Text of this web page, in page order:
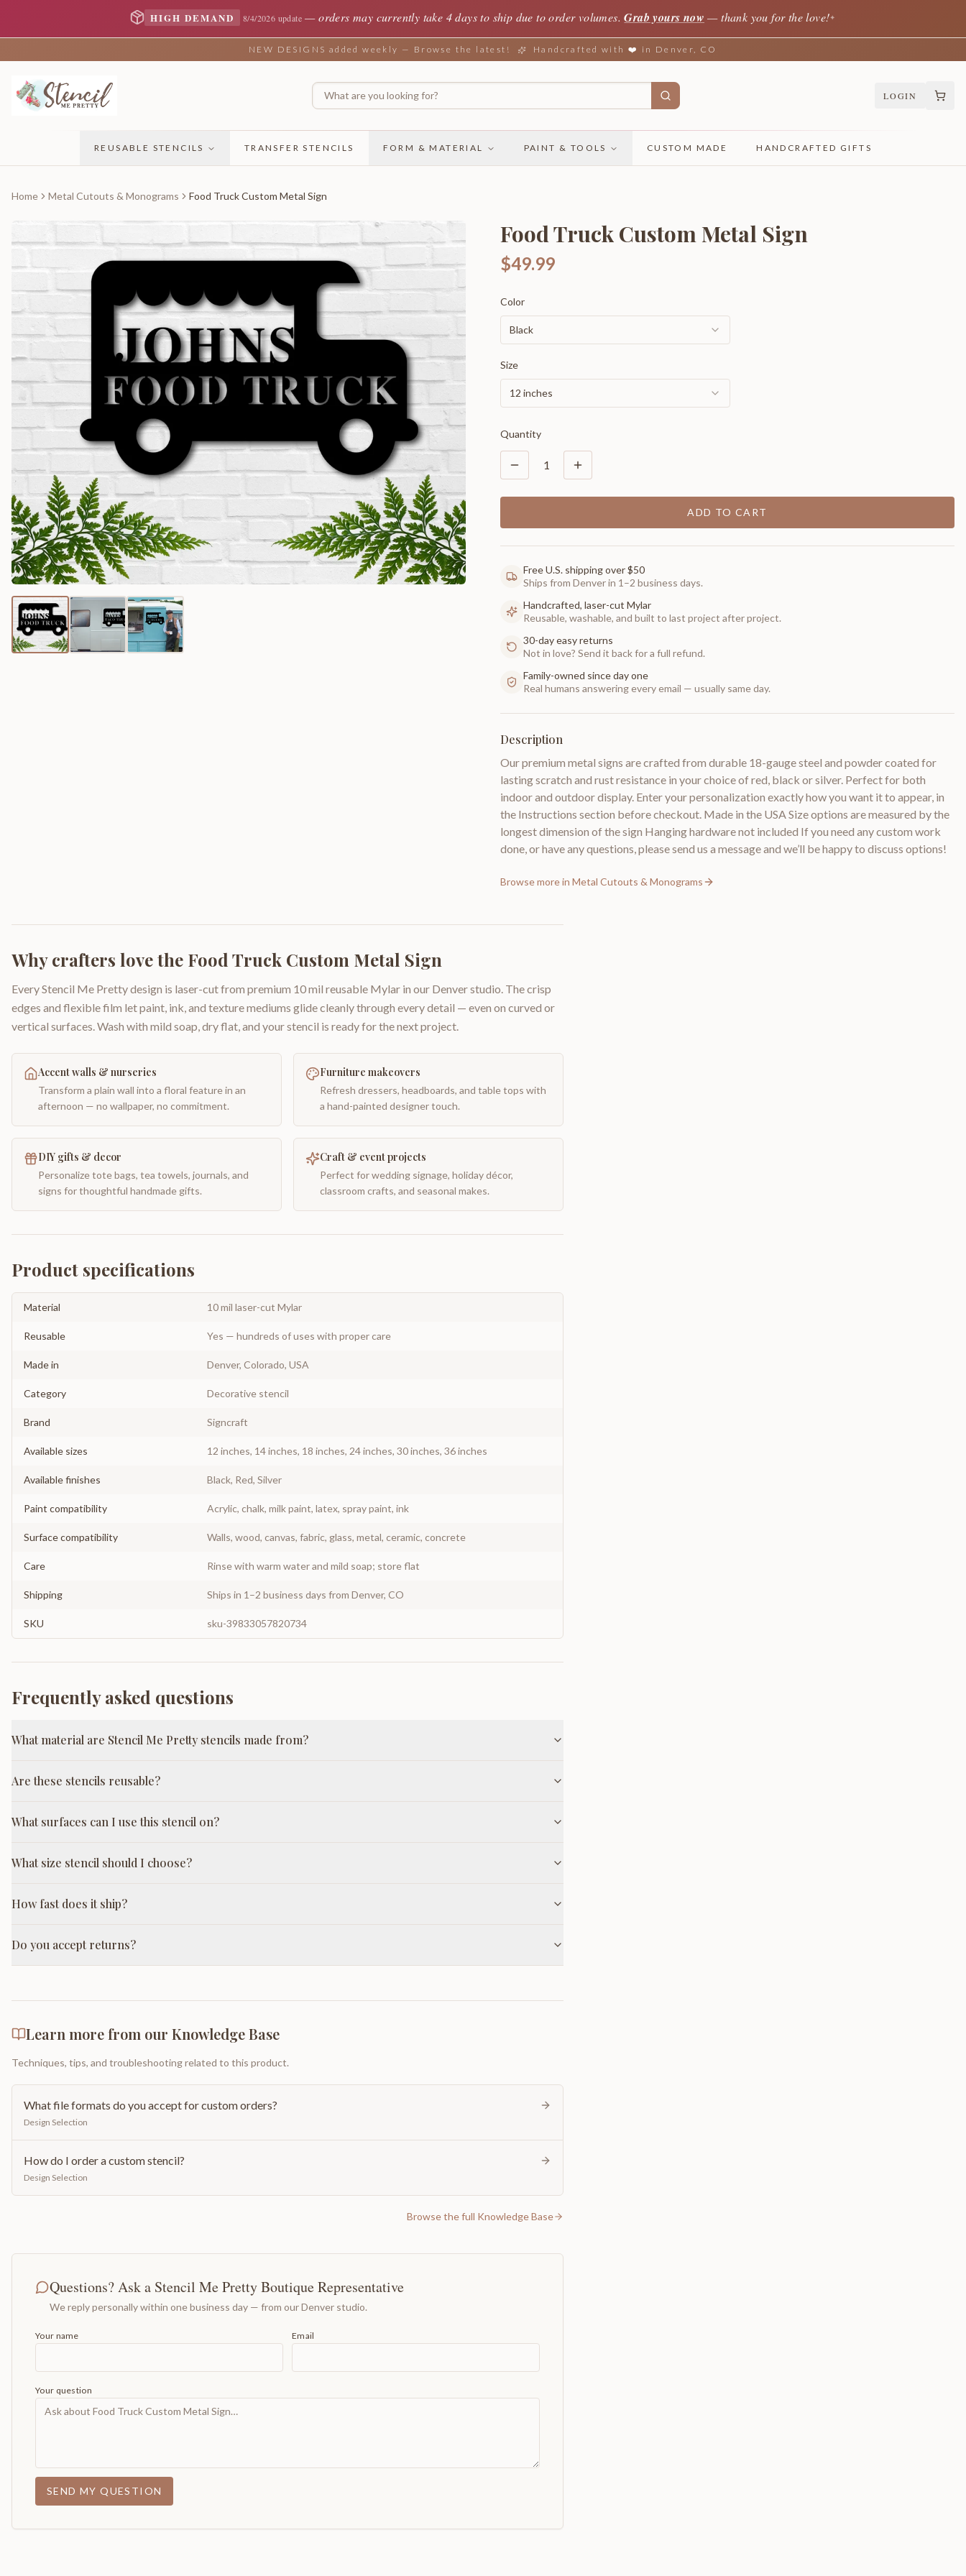
HIGH DEMAND 8/4/2026 update —orders may currently take 4 days to ship due to order volumes. Grab yours now — thank you for the love!✦
NEW DESIGNS added weekly — Browse the latest! Handcrafted with ❤️ in Denver, CO
LOGIN
REUSABLE STENCILS TRANSFER STENCILS FORM & MATERIAL PAINT & TOOLS CUSTOM MADE HANDCRAFTED GIFTS
Home Metal Cutouts & Monograms Food Truck Custom Metal Sign
Food Truck Custom Metal Sign
$49.99
Color
Black
Size
12 inches
Quantity
1
ADD TO CART
Free U.S. shipping over $50
Ships from Denver in 1–2 business days.
Handcrafted, laser-cut Mylar
Reusable, washable, and built to last project after project.
30-day easy returns
Not in love? Send it back for a full refund.
Family-owned since day one
Real humans answering every email — usually same day.
Description
Our premium metal signs are crafted from durable 18-gauge steel and powder coated for
lasting scratch and rust resistance in your choice of red, black or silver. Perfect for both
indoor and outdoor display. Enter your personalization exactly how you want it to appear, in
the Instructions section before checkout. Made in the USA Size options are measured by the
longest dimension of the sign Hanging hardware not included If you need any custom work
done, or have any questions, please send us a message and we’ll be happy to discuss options!
Browse more in Metal Cutouts & Monograms
Why crafters love the Food Truck Custom Metal Sign
Every Stencil Me Pretty design is laser-cut from premium 10 mil reusable Mylar in our Denver studio. The crisp
edges and flexible film let paint, ink, and texture mediums glide cleanly through every detail — even on curved or
vertical surfaces. Wash with mild soap, dry flat, and your stencil is ready for the next project.
Accent walls & nurseries
Transform a plain wall into a floral feature in an
afternoon — no wallpaper, no commitment.
Furniture makeovers
Refresh dressers, headboards, and table tops with
a hand-painted designer touch.
DIY gifts & decor
Personalize tote bags, tea towels, journals, and
signs for thoughtful handmade gifts.
Craft & event projects
Perfect for wedding signage, holiday décor,
classroom crafts, and seasonal makes.
Product specifications
Material 10 mil laser-cut Mylar
Reusable Yes — hundreds of uses with proper care
Made in Denver, Colorado, USA
Category Decorative stencil
Brand Signcraft
Available sizes 12 inches, 14 inches, 18 inches, 24 inches, 30 inches, 36 inches
Available finishes Black, Red, Silver
Paint compatibility Acrylic, chalk, milk paint, latex, spray paint, ink
Surface compatibility Walls, wood, canvas, fabric, glass, metal, ceramic, concrete
Care Rinse with warm water and mild soap; store flat
Shipping Ships in 1–2 business days from Denver, CO
SKU sku-39833057820734
Frequently asked questions
What material are Stencil Me Pretty stencils made from?
Are these stencils reusable?
What surfaces can I use this stencil on?
What size stencil should I choose?
How fast does it ship?
Do you accept returns?
Learn more from our Knowledge Base
Techniques, tips, and troubleshooting related to this product.
What file formats do you accept for custom orders?
Design Selection
How do I order a custom stencil?
Design Selection
Browse the full Knowledge Base
Questions? Ask a Stencil Me Pretty Boutique Representative
We reply personally within one business day — from our Denver studio.
Your name Email
Your question
SEND MY QUESTION